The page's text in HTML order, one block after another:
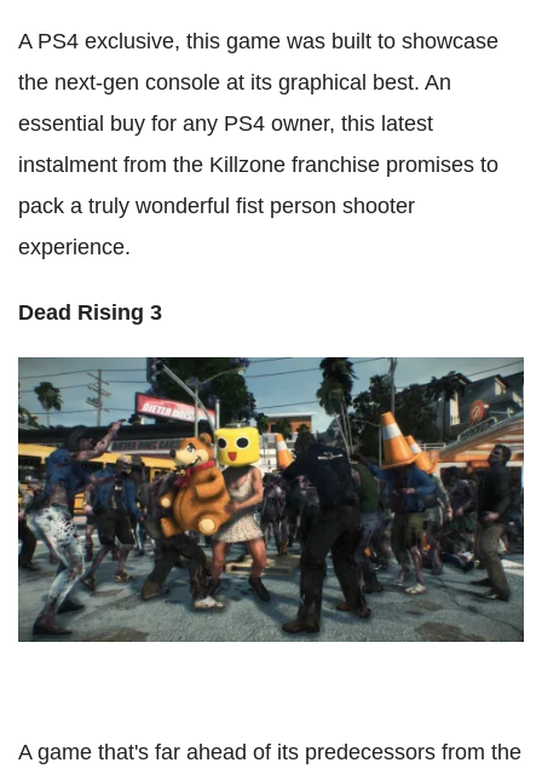
A PS4 exclusive, this game was built to showcase
the next-gen console at its graphical best. An
essential buy for any PS4 owner, this latest
instalment from the Killzone franchise promises to
pack a truly wonderful fist person shooter
experience.
Dead Rising 3
A game that's far ahead of its predecessors from the